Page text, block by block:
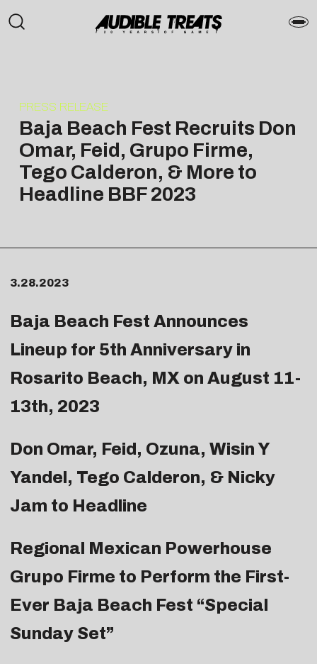
PRESS RELEASE
Baja Beach Fest Recruits Don
Omar, Feid, Grupo Firme,
Tego Calderon, & More to
Headline BBF 2023
3.28.2023
Baja Beach Fest Announces
Lineup for 5th Anniversary in
Rosarito Beach, MX on August 11-
13th, 2023
Don Omar, Feid, Ozuna, Wisin Y
Yandel, Tego Calderon, & Nicky
Jam to Headline
Regional Mexican Powerhouse
Grupo Firme to Perform the First-
Ever Baja Beach Fest “Special
Sunday Set”